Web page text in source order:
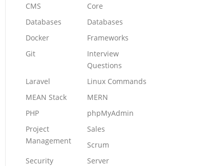
CMS
Core
Databases
Databases
Docker
Frameworks
Git
Interview
Questions
Laravel
Linux Commands
MEAN Stack
MERN
PHP
phpMyAdmin
Project
Management
Sales
Scrum
Security
Server